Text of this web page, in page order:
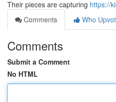
Their pieces are capturing https://
Comments
Who
Comments
Submit a Comment
No HTML